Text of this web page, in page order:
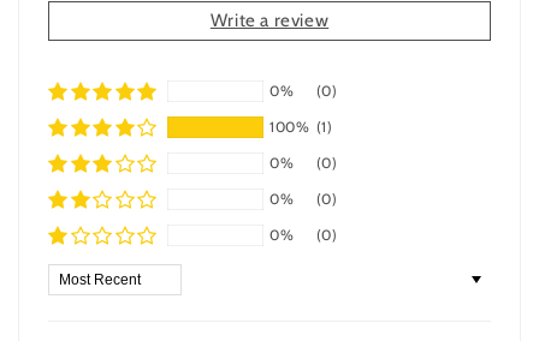
Write a review
0%
(0)
100% (1)
0%
(0)
0%
(0)
0%
(0)
Sort by